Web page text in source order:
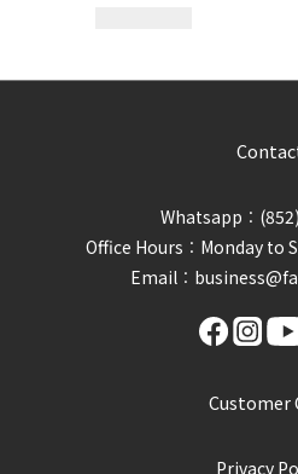
Office Hours︰Monday to
Customer
Privacy